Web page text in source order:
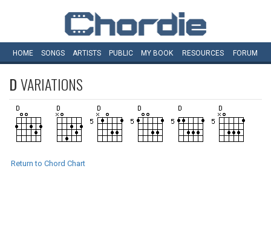
HOME SONGS ARTISTS PUBLIC MY BOOK RESOURCES FORUM
DVARIATIONS
Return to Chord Chart